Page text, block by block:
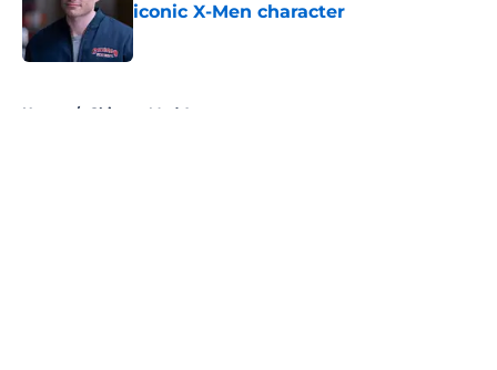
iconic X-Men character
Published by on Invalid Date
Home / Chicago Med Actors